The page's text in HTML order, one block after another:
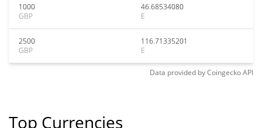
1000
GBP
46.68534080
E
2500
GBP
116.71335201
E
Data provided byCoingeckoAPI
Top Currencies